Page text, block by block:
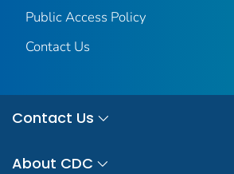
Public Access Policy
Contact Us
Contact Us
About CDC